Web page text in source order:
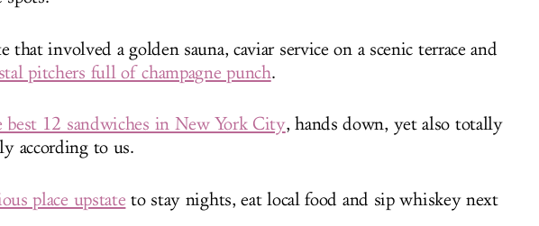
that involved a golden sauna, caviar service on a scenic terrace and
pitchers full of champagne punch.
best 12 sandwiches in New York City, hands down, yet also totally
according to us.
place upstate to stay nights, eat local food and sip whiskey next